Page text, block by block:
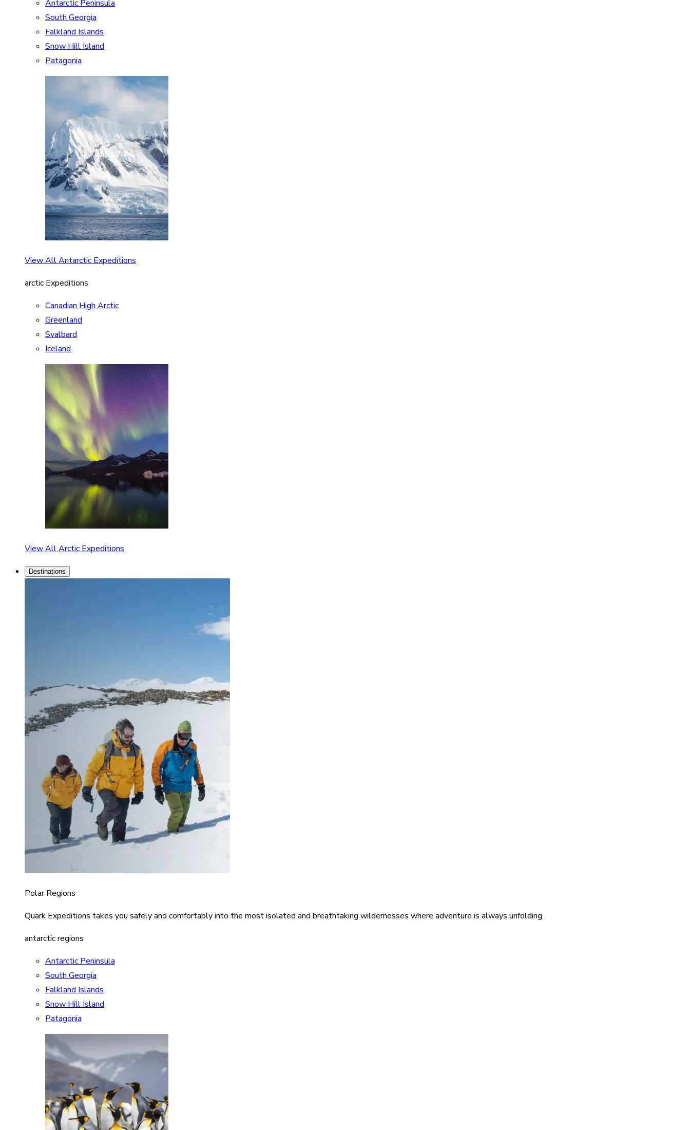
Antarctic Peninsula
South Georgia
Falkland Islands
Snow Hill Island
Patagonia
View All Antarctic Expeditions
arctic Expeditions
Canadian High Arctic
Greenland
Svalbard
Iceland
View All Arctic Expeditions
Destinations
Polar Regions
Quark Expeditions takes you safely and comfortably into the most isolated and breathtaking wildernesses where adventure is always unfolding.
antarctic regions
Antarctic Peninsula
South Georgia
Falkland Islands
Snow Hill Island
Patagonia